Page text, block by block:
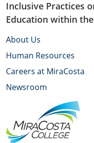
Inclusive Practices
Education within
About Us
Human Resources
Careers at MiraCosta
Newsroom